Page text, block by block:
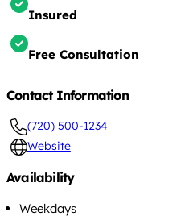
Insured
Free Consultation
Contact Information
(720) 500-1234
Website
Availability
Weekdays